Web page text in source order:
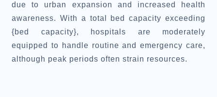
due to urban expansion and increased health
awareness. With a total bed capacity exceeding
{bed capacity}, hospitals are moderately
equipped to handle routine and emergency care,
although peak periods often strain resources.